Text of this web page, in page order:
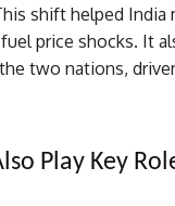
shift helped
price shocks. It
two nations,
Play Key